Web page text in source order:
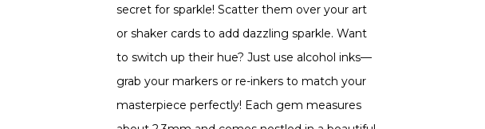
Beautiful
Faceted
Jar
Beautiful
Jar
secret for sparkle! Scatter them over your art
or shaker cards to add dazzling sparkle. Want
to switch up their hue? Just use alcohol inks—
grab your markers or re-inkers to match your
masterpiece perfectly! Each gem measures